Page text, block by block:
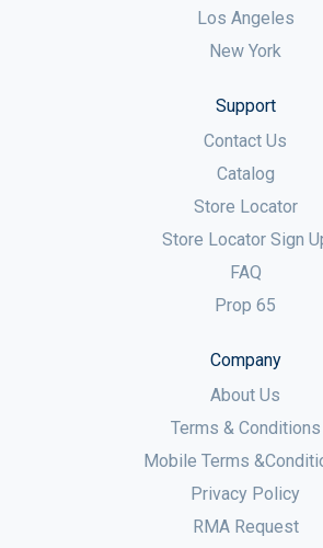
Los Angeles
New York
Support
Contact Us
Catalog
Store Locator
Store Locator Sign
FAQ
Prop 65
Company
About Us
Terms & Conditions
Mobile Terms
Privacy Policy
RMA Request